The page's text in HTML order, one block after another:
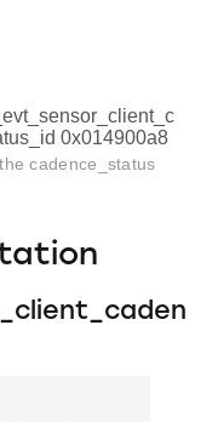
0x014900a8
cadence_status